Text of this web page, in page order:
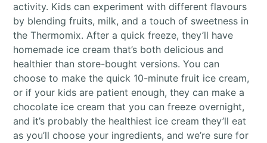
activity. Kids can experiment with different flavours
by blending fruits, milk, and a touch of sweetness in
the Thermomix. After a quick freeze, they’ll have
homemade ice cream that’s both delicious and
healthier than store-bought versions. You can
choose to make the quick 10-minute fruit ice cream,
or if your kids are patient enough, they can make a
chocolate ice cream that you can freeze overnight,
and it’s probably the healthiest ice cream they’ll eat
as you’ll choose your ingredients, and we’re sure for